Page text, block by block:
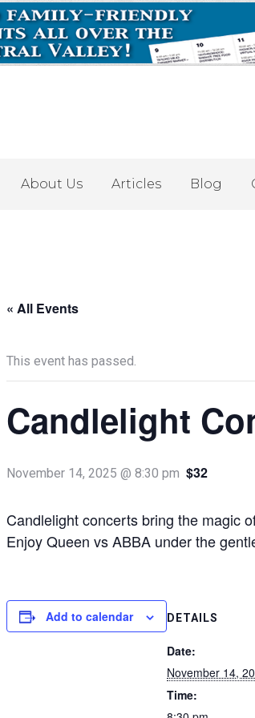
About Us Articles Blog
« All Events
This event has passed.
Candlelight
November 14, 2025 @ 8:30 pm $32
Candlelight concerts bring the magic
Enjoy Queen vs ABBA under the
Add to calendar DETAILS
Date:
November 14,
Time: